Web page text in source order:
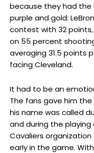
because they had the
purple and gold:
contest with 32
on 55 percent
averaging 31.5 points
facing Cleveland.
It had to be an
The fans gave him
his name was called
and during the
Cavaliers
early in the game.